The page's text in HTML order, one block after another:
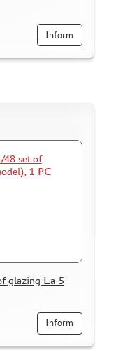
Inform
glazing La-5
Inform